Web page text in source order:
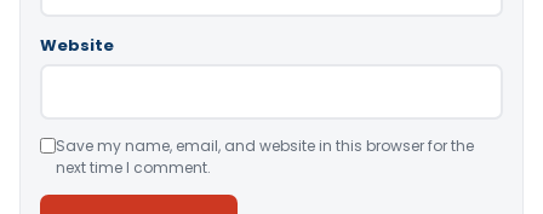
Website
Save my name, email, and website in this browser for the
next time I comment.